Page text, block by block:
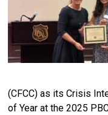
(CFCC) as its Crisis
of Year at the 2025